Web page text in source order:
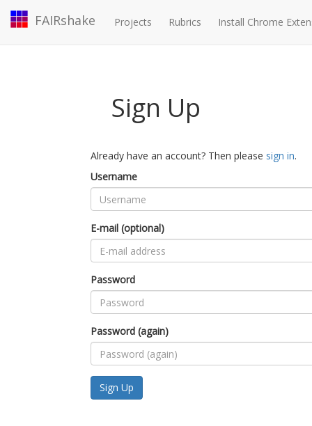
FAIRshake Projects Rubrics Install Chrome
Sign Up
Already have an account? Then please sign in.
Username
E-mail (optional)
Password
Password (again)
Sign Up